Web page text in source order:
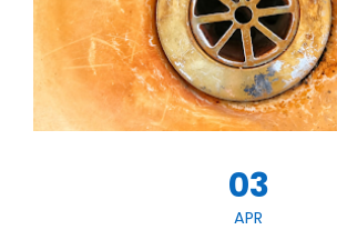
03
APR